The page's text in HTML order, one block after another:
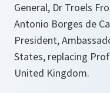
General, Dr Troels
Antonio Borges de
President,
States, replacing
United Kingdom.